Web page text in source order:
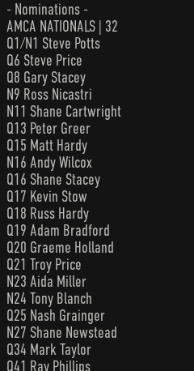
- Nominations -
AMCA NATIONALS | 32
Q1/N1 Steve Potts
Q6 Steve Price
Q8 Gary Stacey
N9 Ross Nicastri
N11 Shane Cartwright
Q13 Peter Greer
Q15 Matt Hardy
N16 Andy Wilcox
Q16 Shane Stacey
Q17 Kevin Stow
Q18 Russ Hardy
Q19 Adam Bradford
Q20 Graeme Holland
Q21 Troy Price
N23 Aida Miller
N24 Tony Blanch
Q25 Nash Grainger
N27 Shane Newstead
Q34 Mark Taylor
Q41 Ray Phillips